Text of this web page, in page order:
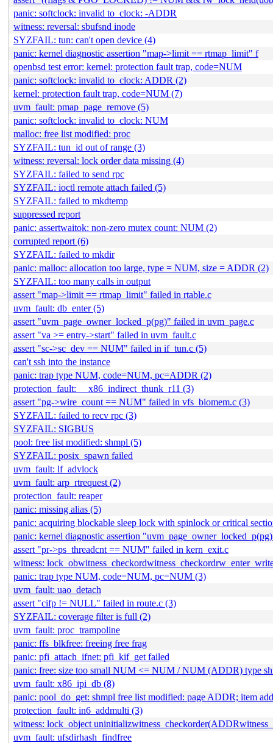
panic: softclock: invalid to_clock: -ADDR
witness: reversal: sbufsnd inode
SYZFAIL: tun: can't open device (4)
panic: kernel diagnostic assertion "map->limit == rtmap_limit" f
openbsd test error: kernel: protection fault trap, code=NUM
panic: softclock: invalid to_clock: ADDR (2)
kernel: protection fault trap, code=NUM (7)
uvm_fault: pmap_page_remove (5)
panic: softclock: invalid to_clock: NUM
malloc: free list modified: proc
SYZFAIL: tun_id out of range (3)
witness: reversal: lock order data missing (4)
SYZFAIL: failed to send rpc
SYZFAIL: ioctl remote attach failed (5)
SYZFAIL: failed to mkdtemp
suppressed report
panic: assertwaitok: non-zero mutex count: NUM (2)
corrupted report (6)
SYZFAIL: failed to mkdir
panic: malloc: allocation too large, type = NUM, size = ADDR (2)
SYZFAIL: too many calls in output
assert "map->limit == rtmap_limit" failed in rtable.c
uvm_fault: db_enter (5)
assert "uvm_page_owner_locked_p(pg)" failed in uvm_page.c
assert "va >= entry->start" failed in uvm_fault.c
assert "sc->sc_dev == NUM" failed in if_tun.c (5)
can't ssh into the instance
panic: trap type NUM, code=NUM, pc=ADDR (2)
protection_fault: __x86_indirect_thunk_r11 (3)
assert "pg->wire_count == NUM" failed in vfs_biomem.c (3)
SYZFAIL: failed to recv rpc (3)
SYZFAIL: SIGBUS
pool: free list modified: shmpl (5)
SYZFAIL: posix_spawn failed
uvm_fault: lf_advlock
uvm_fault: arp_rtrequest (2)
protection_fault: reaper
panic: missing alias (5)
panic: acquiring blockable sleep lock with spinlock or critical
panic: kernel diagnostic assertion
assert "pr->ps_threadcnt == NUM" failed in kern_exit.c
witness:
panic: trap type NUM, code=NUM, pc=NUM (3)
uvm_fault: uao_detach
assert "cifp != NULL" failed in route.c (3)
SYZFAIL: coverage filter is full (2)
uvm_fault: proc_trampoline
panic: ffs_blkfree: freeing free frag
panic: pfi_attach_ifnet: pfi_kif_get failed
panic: free: size too small NUM <= NUM / NUM (ADDR) type
uvm_fault: x86_ipi_db (8)
panic: pool_do_get: shmpl free list modified: page ADDR; item
protection_fault: in6_addmulti (3)
witness: lock_object
uvm_fault: ufsdirhash_findfree